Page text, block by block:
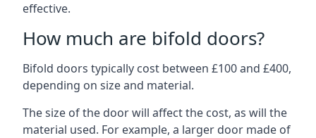
effective.
How much are bifold doors?
Bifold doors typically cost between £100 and £400,
depending on size and material.
The size of the door will affect the cost, as will the
material used. For example, a larger door made of